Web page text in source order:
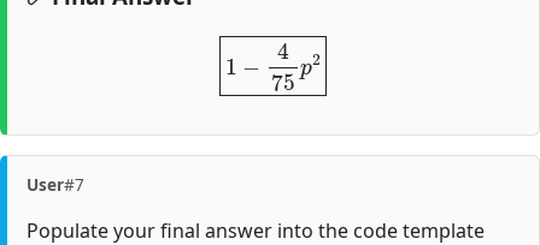
1−475p2
User#7
Populate your final answer into the code template